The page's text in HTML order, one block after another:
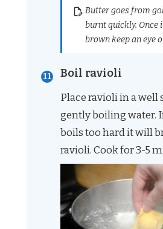
Butter goes from
burnt quickly. Once
brown keep an eye
Boil ravioli
Place ravioli in a well
gently boiling water.
boils too hard it will
ravioli. Cook for 3-5